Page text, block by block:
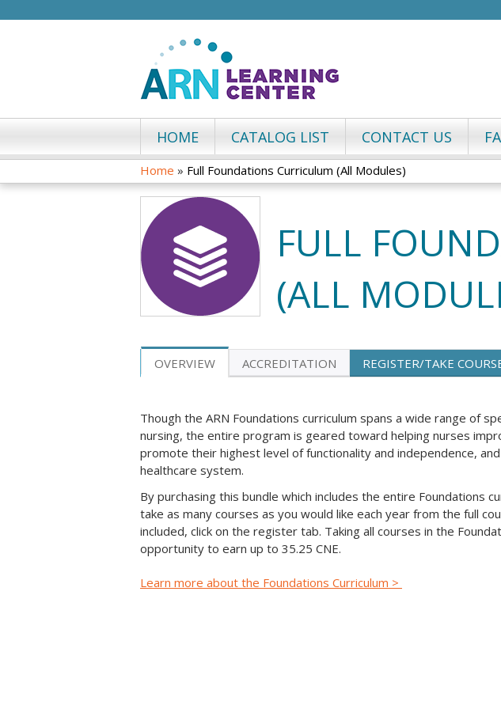
HOME CATALOG LIST CONTACT US
YOU
ARE
HERE
Home » Full Foundations Curriculum (All Modules)
FULL
(ALL
OVERVIEW ACCREDITATION REGISTER/TAKE
Though the ARN Foundations curriculum spans a wide range of
nursing, the entire program is geared toward helping nurses
promote their highest level of functionality and independence,
healthcare system.
By purchasing this bundle which includes the entire Foundations
take as many courses as you would like each year from the full
included, click on the register tab. Taking all courses in the
opportunity to earn up to 35.25 CNE.
Learn more about the Foundations Curriculum >